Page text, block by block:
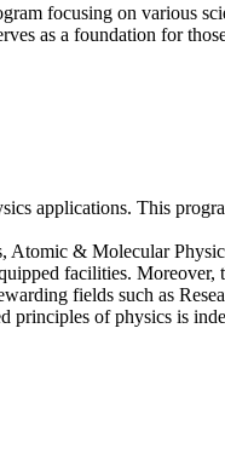
focusing on various
as a foundation for
applications. This
& Molecular
facilities. Moreover,
fields such as
principles of physics is